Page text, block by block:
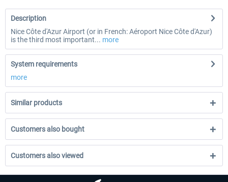
Description
Nice Côte d'Azur Airport (or in French: Aéroport Nice Côte d'Azur)
is the third most important... more
System requirements
more
Similar products
Customers also bought
Customers also viewed